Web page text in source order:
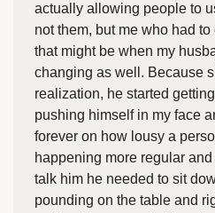
actually allowing people to
not them, but me who had
that might be when my
changing as well. Because
realization, he started
pushing himself in my face
forever on how lousy a
happening more regular and
talk him he needed to sit
pounding on the table and